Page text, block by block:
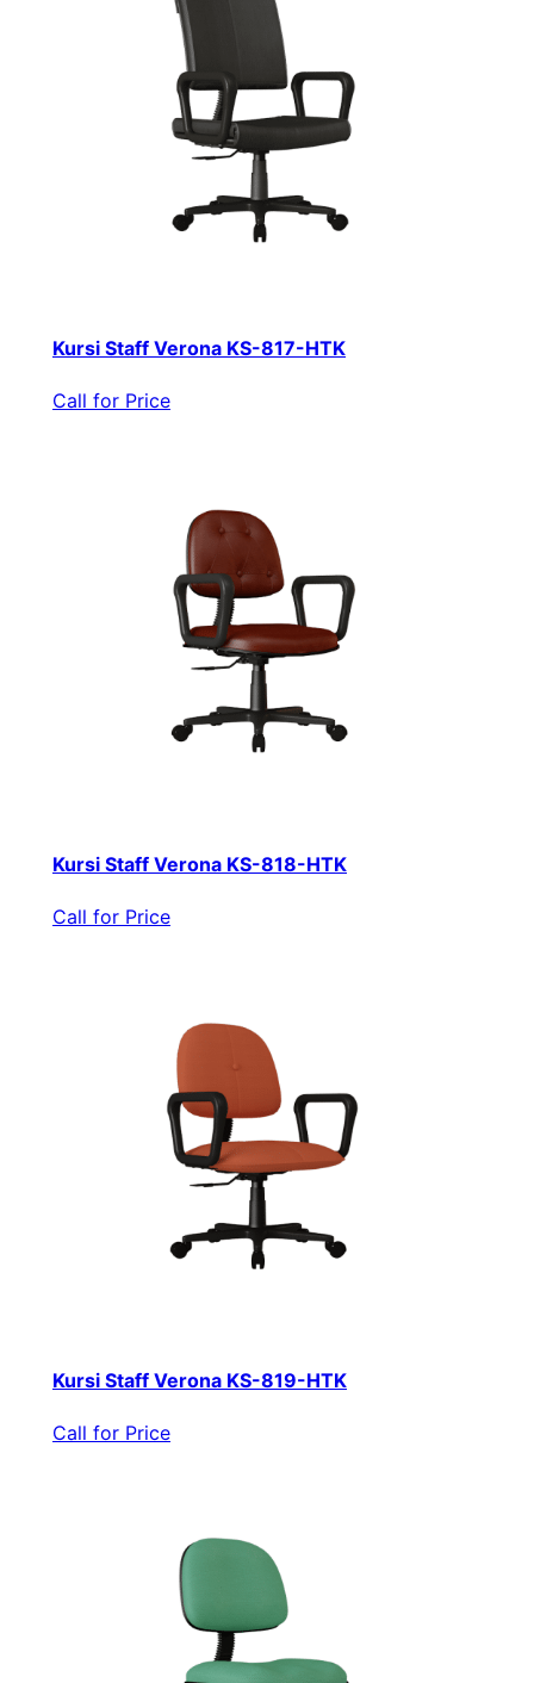
Kursi Staff Verona KS-817-HTK
Call for Price
Kursi Staff Verona KS-818-HTK
Call for Price
Kursi Staff Verona KS-819-HTK
Call for Price